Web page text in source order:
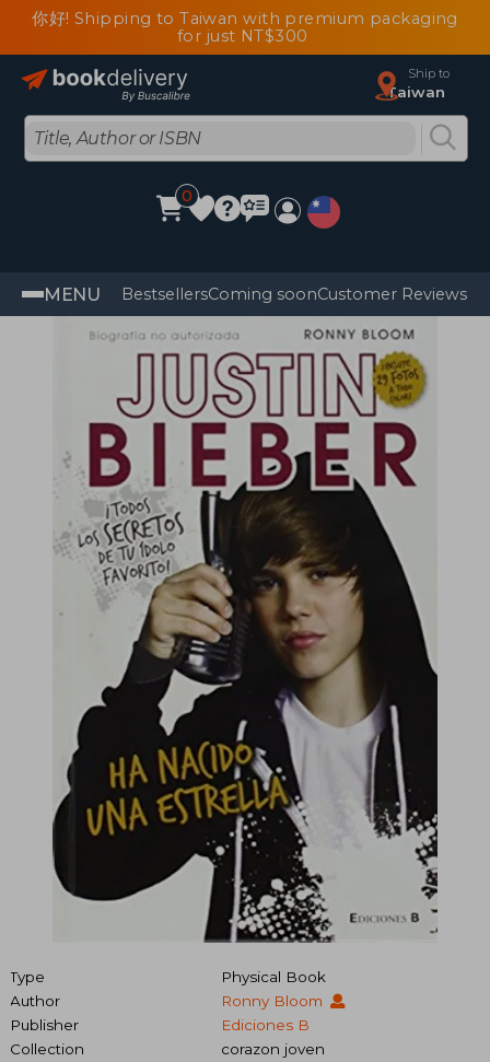
你好! Shipping to Taiwan with premium packaging
for just NT$300
Ship to
Taiwan
0
MENU BestsellersComing soonCustomer Reviews
Type
Physical Book
Author
Ronny Bloom
Publisher
Ediciones B
Collection
corazon joven